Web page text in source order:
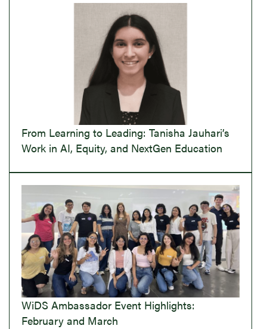
From Learning to Leading: Tanisha Jauhari’s
Work in AI, Equity, and NextGen Education
WiDS Ambassador Event Highlights:
February and March